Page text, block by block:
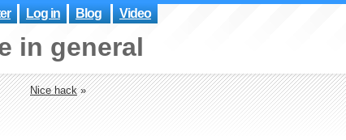
Log in Blog Video
in general
Nice hack»